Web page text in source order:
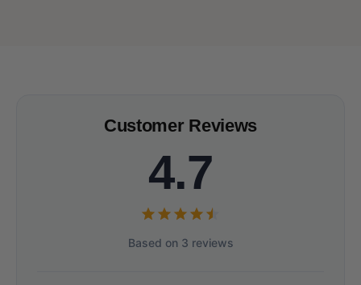
Customer Reviews
4.7
Based on 3 reviews